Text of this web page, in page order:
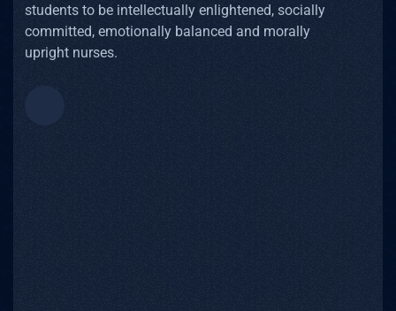
students to be intellectually enlightened, socially
committed, emotionally balanced and morally
upright nurses.